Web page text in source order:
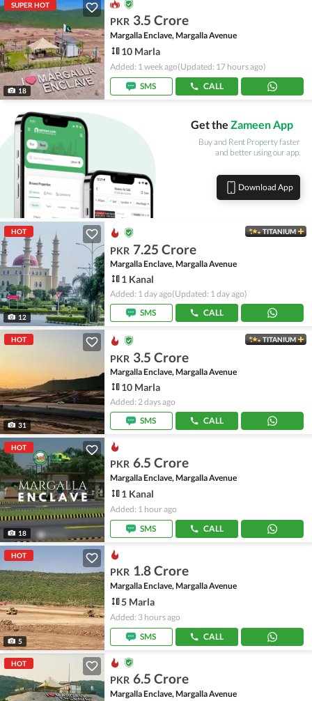
SUPER HOT
18
PKR 3.5 Crore
Margalla Enclave, Margalla Avenue
10 Marla
Added: 1 week ago(Updated: 17 hours ago)
SMS
CALL
Get the Zameen App
Buy and Rent Property faster
and better using our app.
Download App
HOT
12
TITANIUM
PKR 7.25 Crore
Margalla Enclave, Margalla Avenue
1 Kanal
Added: 1 day ago(Updated: 1 day ago)
SMS
CALL
HOT
31
TITANIUM
PKR 3.5 Crore
Margalla Enclave, Margalla Avenue
10 Marla
Added: 2 days ago
SMS
CALL
HOT
18
PKR 6.5 Crore
Margalla Enclave, Margalla Avenue
1 Kanal
Added: 1 hour ago
SMS
CALL
HOT
5
PKR 1.8 Crore
Margalla Enclave, Margalla Avenue
5 Marla
Added: 3 hours ago
SMS
CALL
HOT
PKR 6.5 Crore
Margalla Enclave, Margalla Avenue